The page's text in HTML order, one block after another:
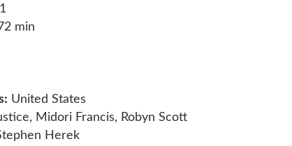
min
United States
Midori Francis, Robyn Scott
Herek